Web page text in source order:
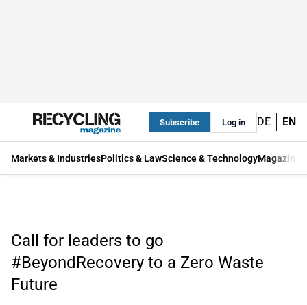
Subscribe Log in DE EN
Markets & IndustriesPolitics & LawScience & TechnologyMagazine
Call for leaders to go
#BeyondRecovery to a Zero Waste
Future